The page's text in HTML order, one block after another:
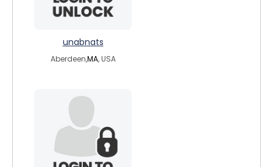
unabnats
Aberdeen,MA, USA